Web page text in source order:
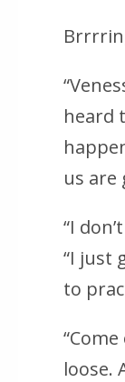
heard
us are
“I
“I just
to
loose.